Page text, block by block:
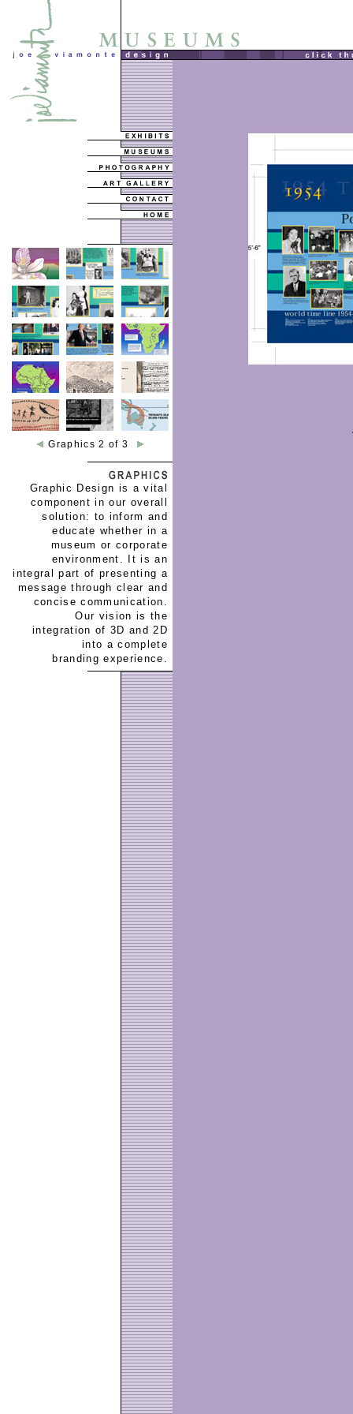
Graphics 2 of 3
Graphic Design is a vital
component in our overall
solution: to inform and
educate whether in a
museum or corporate
environment. It is an
integral part of presenting a
message through clear and
concise communication.
Our vision is the
integration of 3D and 2D
into a complete
branding experience.